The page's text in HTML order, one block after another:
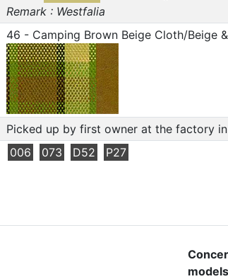
Remark : Westfalia
46 - Camping Brown Beige Cloth/Beige
Picked up by first owner at the factory
006 073 D52 P27
models